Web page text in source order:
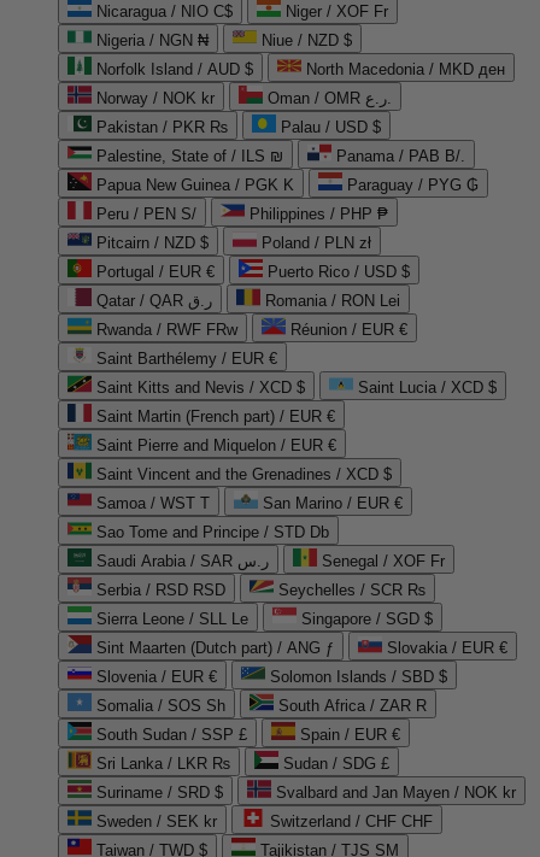
Nicaragua / NIO C$
Niger / XOF Fr
Nigeria / NGN ₦
Niue / NZD $
Norfolk Island / AUD $
North Macedonia / MKD ден
Norway / NOK kr
Oman / OMR ر.ع.
Pakistan / PKR ₨
Palau / USD $
Palestine, State of / ILS ₪
Panama / PAB B/.
Papua New Guinea / PGK K
Paraguay / PYG ₲
Peru / PEN S/
Philippines / PHP ₱
Pitcairn / NZD $
Poland / PLN zł
Portugal / EUR €
Puerto Rico / USD $
Qatar / QAR ر.ق
Romania / RON Lei
Rwanda / RWF FRw
Réunion / EUR €
Saint Barthélemy / EUR €
Saint Kitts and Nevis / XCD $
Saint Lucia / XCD $
Saint Martin (French part) / EUR €
Saint Pierre and Miquelon / EUR €
Saint Vincent and the Grenadines / XCD $
Samoa / WST T
San Marino / EUR €
Sao Tome and Principe / STD Db
Saudi Arabia / SAR ر.س
Senegal / XOF Fr
Serbia / RSD RSD
Seychelles / SCR ₨
Sierra Leone / SLL Le
Singapore / SGD $
Sint Maarten (Dutch part) / ANG ƒ
Slovakia / EUR €
Slovenia / EUR €
Solomon Islands / SBD $
Somalia / SOS Sh
South Africa / ZAR R
South Sudan / SSP £
Spain / EUR €
Sri Lanka / LKR ₨
Sudan / SDG £
Suriname / SRD $
Svalbard and Jan Mayen / NOK kr
Sweden / SEK kr
Switzerland / CHF CHF
Taiwan / TWD $
Tajikistan / TJS ЅМ